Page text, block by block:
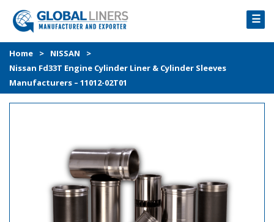
☰
HOME
PRODUCTS
PROCESS
Home > NISSAN
>
Nissan Fd33T Engine Cylinder Liner & Cylinder Sleeves
Manufacturers – 11012-02T01